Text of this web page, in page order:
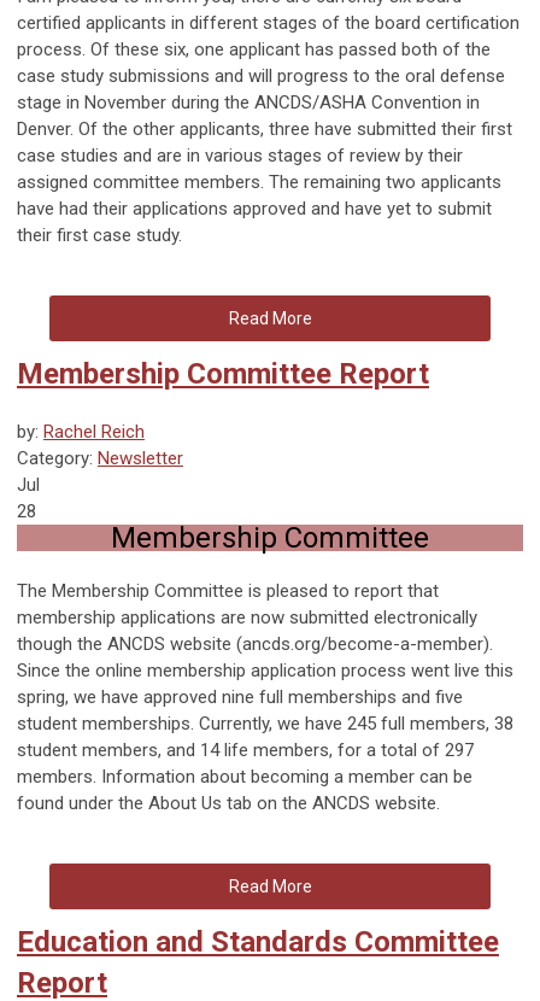
certified applicants in different stages of the board certification
process. Of these six, one applicant has passed both of the
case study submissions and will progress to the oral defense
stage in November during the ANCDS/ASHA Convention in
Denver. Of the other applicants, three have submitted their first
case studies and are in various stages of review by their
assigned committee members. The remaining two applicants
have had their applications approved and have yet to submit
their first case study.
Read More
Membership Committee Report
by: Rachel Reich
Category: Newsletter
Jul
28
Membership Committee
The Membership Committee is pleased to report that
membership applications are now submitted electronically
though the ANCDS website (ancds.org/become-a-member).
Since the online membership application process went live this
spring, we have approved nine full memberships and five
student memberships. Currently, we have 245 full members, 38
student members, and 14 life members, for a total of 297
members. Information about becoming a member can be
found under the About Us tab on the ANCDS website.
Read More
Education and Standards Committee
Report